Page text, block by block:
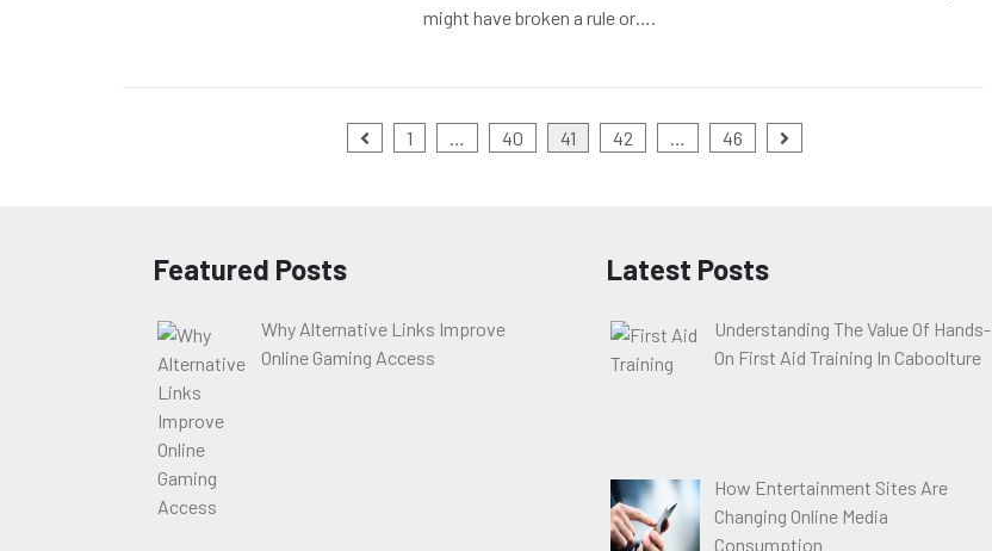
might have broken a rule or….
1 … 40 41 42 … 46
Featured Posts
Why Alternative Links Improve
Online Gaming Access
Latest Posts
Understanding The Value Of Hands-
On First Aid Training In Caboolture
How Entertainment Sites Are
Changing Online Media
Consumption